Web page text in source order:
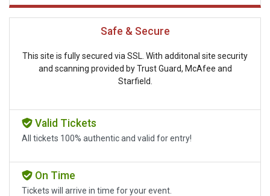
Safe & Secure
This site is fully secured via SSL. With additonal site security
and scanning provided by Trust Guard, McAfee and
Starfield.
Valid Tickets
All tickets 100% authentic and valid for entry!
On Time
Tickets will arrive in time for your event.